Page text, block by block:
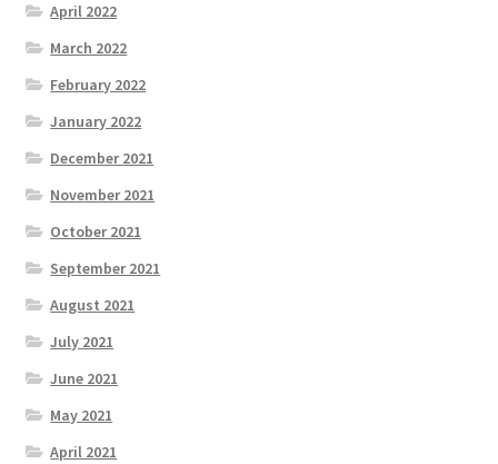
April 2022
March 2022
February 2022
January 2022
December 2021
November 2021
October 2021
September 2021
August 2021
July 2021
June 2021
May 2021
April 2021